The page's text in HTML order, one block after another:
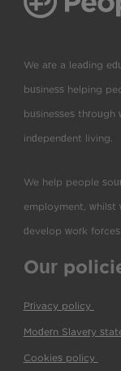
We are a leading
business helping
businesses through
independent living.
We help people
employment, whilst
develop work
Our
Privacy policy
Modern Slavery
Cookies policy